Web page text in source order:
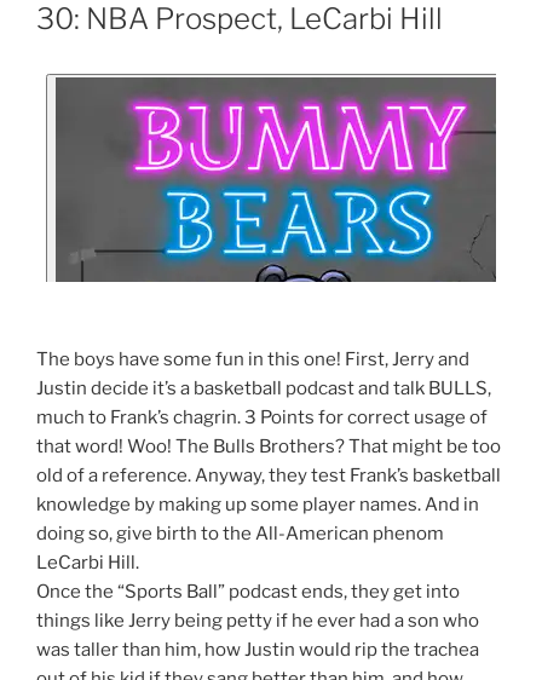
30: NBA Prospect, LeCarbi Hill
The boys have some fun in this one! First, Jerry and
Justin decide it’s a basketball podcast and talk BULLS,
much to Frank’s chagrin. 3 Points for correct usage of
that word! Woo! The Bulls Brothers? That might be too
old of a reference. Anyway, they test Frank’s basketball
knowledge by making up some player names. And in
doing so, give birth to the All-American phenom
LeCarbi Hill.
Once the “Sports Ball” podcast ends, they get into
things like Jerry being petty if he ever had a son who
was taller than him, how Justin would rip the trachea